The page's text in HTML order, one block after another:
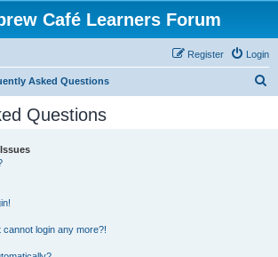
Café Learners Forum
Login
Register
Asked Questions
Questions
login any more?!